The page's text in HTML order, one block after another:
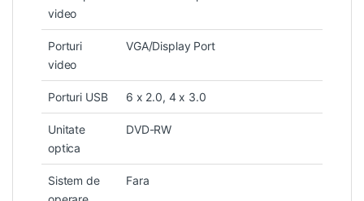
video
Porturi
video
VGA/Display Port
Porturi USB 6 x 2.0, 4 x 3.0
Unitate
optica
DVD-RW
Sistem de
Fara